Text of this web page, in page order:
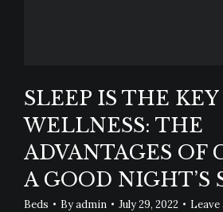
SLEEP IS THE
WELLNESS: THE
ADVANTAGES OF
A GOOD NIGHT’S
Beds Byadmin July 29, 2022